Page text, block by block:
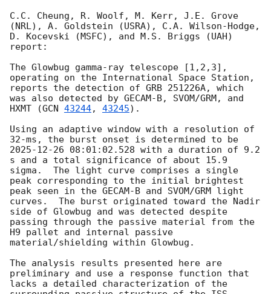
C.C. Cheung, R. Woolf, M. Kerr, J.E. Grove
(NRL), A. Goldstein (USRA), C.A. Wilson-Hodge,
D. Kocevski (MSFC), and M.S. Briggs (UAH)
report:
The Glowbug gamma-ray telescope [1,2,3],
operating on the International Space Station,
reports the detection of GRB 251226A, which
was also detected by GECAM-B, SVOM/GRM, and
HXMT (GCN 43244, 43245).
Using an adaptive window with a resolution of
2025-12-26 08:01:02.528 with a duration of 9.2
s and a total significance of about 15.9
sigma.  The light curve comprises a single
peak corresponding to the initial brightest
peak seen in the GECAM-B and SVOM/GRM light
curves.  The burst originated toward the Nadir
side of Glowbug and was detected despite
passing through the passive material from the
H9 pallet and internal passive
material/shielding within Glowbug.
The analysis results presented here are
preliminary and use a response function that
lacks a detailed characterization of the